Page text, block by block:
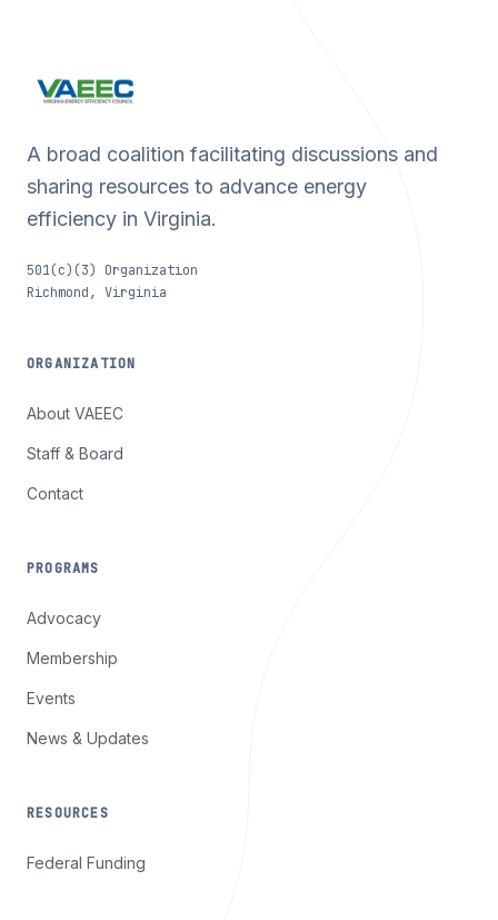
A broad coalition facilitating discussions and
sharing resources to advance energy
efficiency in Virginia.
501(c)(3) Organization
Richmond, Virginia
ORGANIZATION
About VAEEC
Staff & Board
Contact
PROGRAMS
Advocacy
Membership
Events
News & Updates
RESOURCES
Federal Funding